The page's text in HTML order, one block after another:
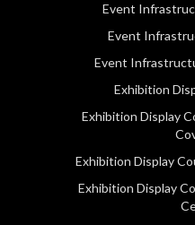
Event
Event
Event
Exhibition
Exhibition Display
Exhibition Display
Exhibition Display